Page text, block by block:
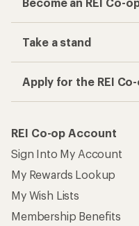
Take a stand
Apply for the REI
REI Co-op Account
Sign Into My Account
My Rewards Lookup
My Wish Lists
Membership Benefits